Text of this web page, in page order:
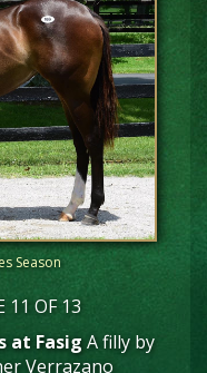
Season
11 OF 13
at FasigA filly by
Verrazano